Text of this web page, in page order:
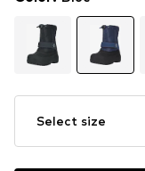
Select size